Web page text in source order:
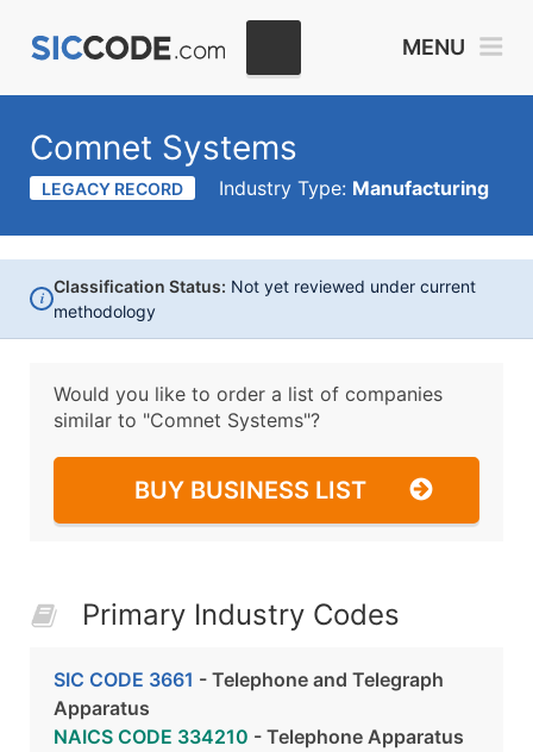
MENU
Comnet Systems
LEGACY RECORD Industry Type: Manufacturing
i
Classification Status: Not yet reviewed under current
methodology
Would you like to order a list of companies
similar to "Comnet Systems"?
BUY BUSINESS LIST
Primary Industry Codes
SIC CODE 3661 - Telephone and Telegraph
Apparatus
NAICS CODE 334210 - Telephone Apparatus